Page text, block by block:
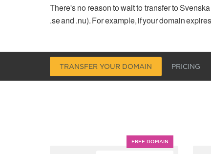
There's no reason to wait to transfer to
.se and .nu). For example, if your domain
TRANSFER YOUR DOMAIN PRICING
FREE DOMAIN